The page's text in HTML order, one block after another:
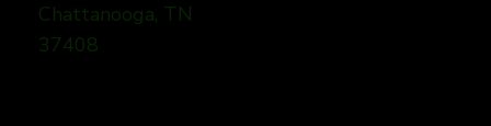
Chattanooga, TN
37408